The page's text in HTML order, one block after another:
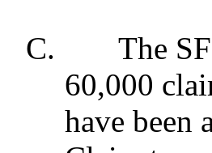
C.
The
60,000
have been